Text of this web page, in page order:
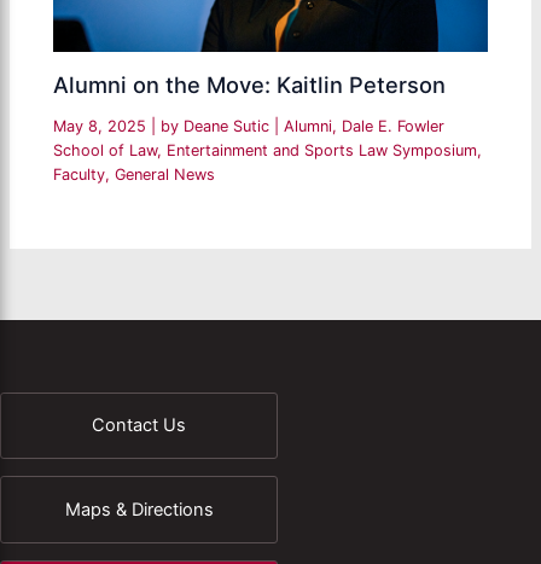
Alumni on the Move: Kaitlin Peterson
May 8, 2025 | by Deane Sutic |Alumni, Dale E. Fowler
School of Law, Entertainment and Sports Law Symposium,
Faculty,General News
Contact Us
Maps & Directions